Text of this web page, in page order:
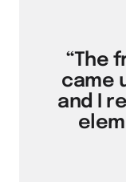
“The
came
and I